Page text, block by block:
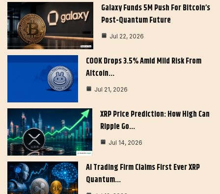
Galaxy Funds 5M Push For Bitcoin’s
Post-Quantum Future
Jul 22, 2026
COOK Drops 3.5% Amid Mild Risk From
Altcoin…
Jul 21, 2026
XRP Price Prediction: How High Can
Ripple Go…
Jul 14, 2026
AI Trading Firm Claims First Ever XRP
Quantum…